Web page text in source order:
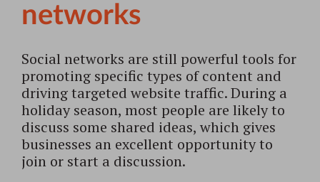
networks
Social networks are still powerful tools for
promoting specific types of content and
driving targeted website traffic. During a
holiday season, most people are likely to
discuss some shared ideas, which gives
businesses an excellent opportunity to
join or start a discussion.